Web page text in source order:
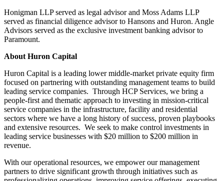
Honigman LLP served as legal advisor and Moss Adams LLP
served as financial diligence advisor to Hansons and Huron. Angle
Advisors served as the exclusive investment banking advisor to
Paramount.
About Huron Capital
Huron Capital is a leading lower middle-market private equity firm
focused on partnering with outstanding management teams to build
leading service companies. Through HCP Services, we bring a
people-first and thematic approach to investing in mission-critical
service companies in the infrastructure, facility and residential
sectors where we have a long history of success, proven playbooks
and extensive resources. We seek to make control investments in
leading service businesses with $20 million to $200 million in
revenue.
With our operational resources, we empower our management
partners to drive significant growth through initiatives such as